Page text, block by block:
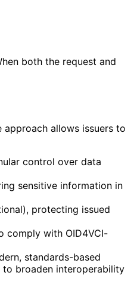
both the request and
allows issuers to
control over data
sensitive information in
protecting issued
comply with OID4VCI-
standards-based
to broaden interoperability